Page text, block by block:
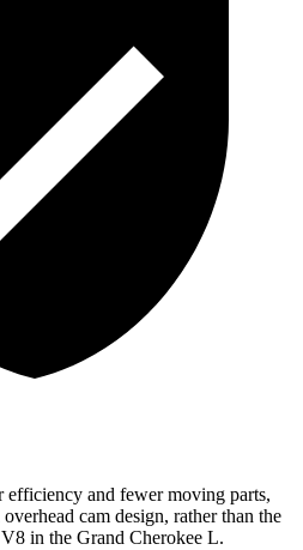
efficiency and fewer moving parts,
cam design, rather than the
in the Grand Cherokee L.